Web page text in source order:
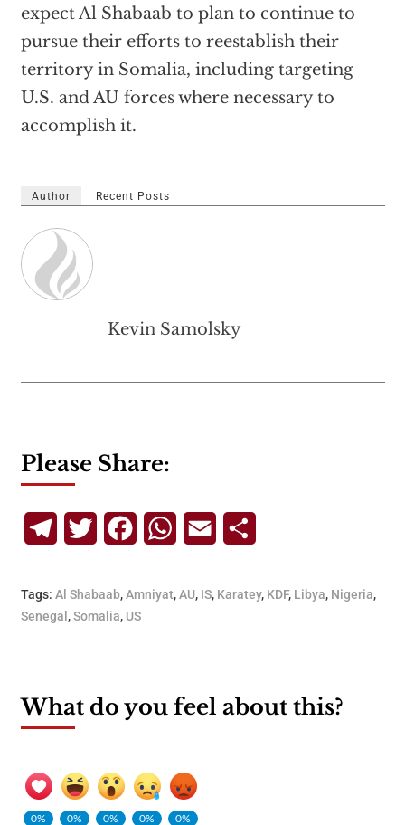
expect Al Shabaab to plan to continue to
pursue their efforts to reestablish their
territory in Somalia, including targeting
U.S. and AU forces where necessary to
accomplish it.
Author Recent Posts
Kevin Samolsky
Please Share:
TelegramTwitterFacebookWhatsApp
Email
Tags: Al Shabaab,Amniyat,AU, IS, Karatey, KDF, Libya, Nigeria,
Senegal ,Somalia, US
What do you feel about this?
0%
0%
0%
0%
0%